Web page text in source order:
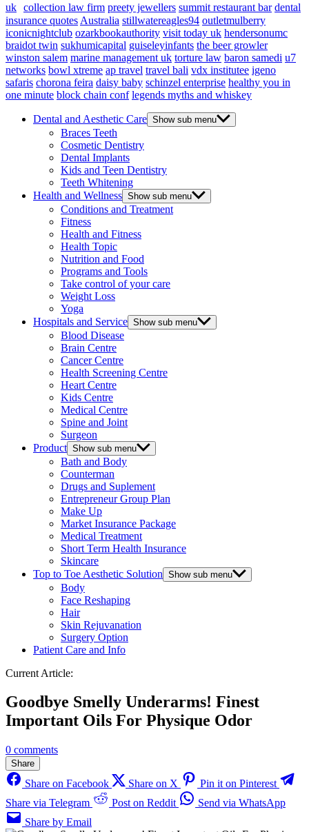
uk collection law firm preety jewellers summit restaurant bar dental
insurance quotes Australia stillwatereagles94 outletmulberry
iconicnightclub ozarkbookauthority visit today uk hendersonumc
braidot twin sukhumicapital guiseleyinfants the beer growler
winston salem marine management uk torture law baron samedi u7
networks bowl xtreme ap travel travel bali vdx institutee igeno
safaris chorona feira daisy baby schinzel enterprise healthy you in
one minute block chain conf legends myths and whiskey
Dental and Aesthetic Care Show sub menu
Braces Teeth
Cosmetic Dentistry
Dental Implants
Kids and Teen Dentistry
Teeth Whitening
Health and Wellness Show sub menu
Conditions and Treatment
Fitness
Health and Fitness
Health Topic
Nutrition and Food
Programs and Tools
Take control of your care
Weight Loss
Yoga
Hospitals and Service Show sub menu
Blood Disease
Brain Centre
Cancer Centre
Health Screening Centre
Heart Centre
Kids Centre
Medical Centre
Spine and Joint
Surgeon
Product Show sub menu
Bath and Body
Counterman
Drugs and Suplement
Entrepreneur Group Plan
Make Up
Market Insurance Package
Medical Treatment
Short Term Health Insurance
Skincare
Top to Toe Aesthetic Solution Show sub menu
Body
Face Reshaping
Hair
Skin Rejuvanation
Surgery Option
Patient Care and Info
Current Article:
Goodbye Smelly Underarms! Finest
Important Oils For Physique Odor
0 comments
Share
Share on Facebook Share on X
Pin it on Pinterest
Share via Telegram
Post on Reddit
Send via WhatsApp
Share by Email